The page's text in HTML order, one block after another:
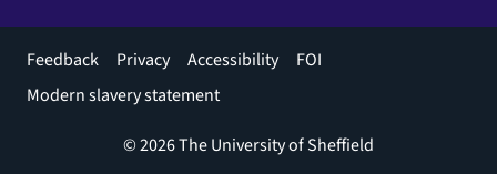
Footer
menu
Feedback Privacy Accessibility
FOI
Modern slavery statement
© 2026 The University of Sheffield